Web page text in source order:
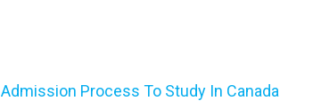
Admission Process To Study In Canada